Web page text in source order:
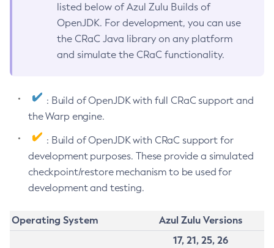
listed below of Azul Zulu Builds of
OpenJDK. For development, you can use
the CRaC Java library on any platform
and simulate the CRaC functionality.
: Build of OpenJDK with full CRaC support and
the Warp engine.
: Build of OpenJDK with CRaC support for
development purposes. These provide a simulated
checkpoint/restore mechanism to be used for
development and testing.
Operating System
Azul Zulu Versions
17, 21, 25, 26